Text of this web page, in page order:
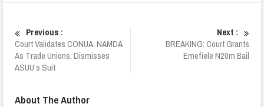
Previous :
Court Validates CONUA, NAMDA
As Trade Unions, Dismisses
ASUU’s Suit
Next :
BREAKING: Court Grants
Emefiele N20m Bail
About The Author